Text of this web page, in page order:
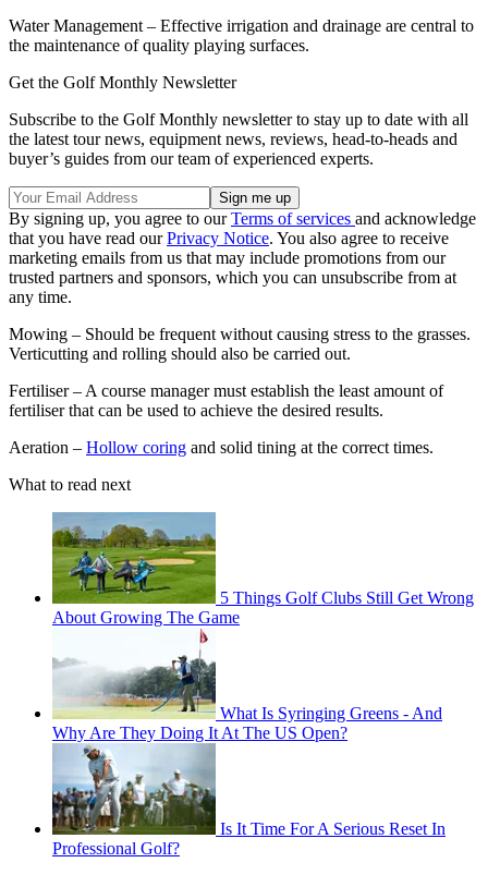
Water Management – Effective irrigation and drainage are central to
the maintenance of quality playing surfaces.
Get the Golf Monthly Newsletter
Subscribe to the Golf Monthly newsletter to stay up to date with all
the latest tour news, equipment news, reviews, head-to-heads and
buyer’s guides from our team of experienced experts.
By signing up, you agree to ourTerms of services and acknowledge
that you have read ourPrivacy Notice. You also agree to receive
marketing emails from us that may include promotions from our
trusted partners and sponsors, which you can unsubscribe from at
any time.
Mowing – Should be frequent without causing stress to the grasses.
Verticutting and rolling should also be carried out.
Fertiliser – A course manager must establish the least amount of
fertiliser that can be used to achieve the desired results.
Aeration – Hollow coring and solid tining at the correct times.
What to read next
5 Things Golf Clubs Still Get Wrong
About Growing The Game
What Is Syringing Greens - And
Why Are They Doing It At The US Open?
Is It Time For A Serious Reset In
Professional Golf?